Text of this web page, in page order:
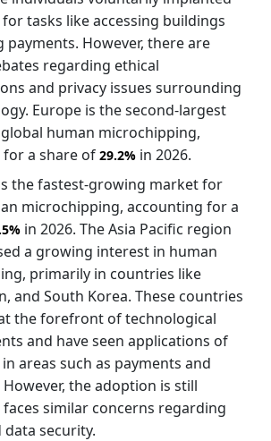
tasks like accessing buildings
payments. However, there are
regarding ethical
and privacy issues surrounding
Europe is the second-largest
human microchipping,
a share of 29.2% in 2026.
the fastest-growing market for
microchipping, accounting for a
in 2026. The Asia Pacific region
a growing interest in human
primarily in countries like
and South Korea. These countries
the forefront of technological
and have seen applications of
areas such as payments and
the adoption is still
similar concerns regarding
data security.